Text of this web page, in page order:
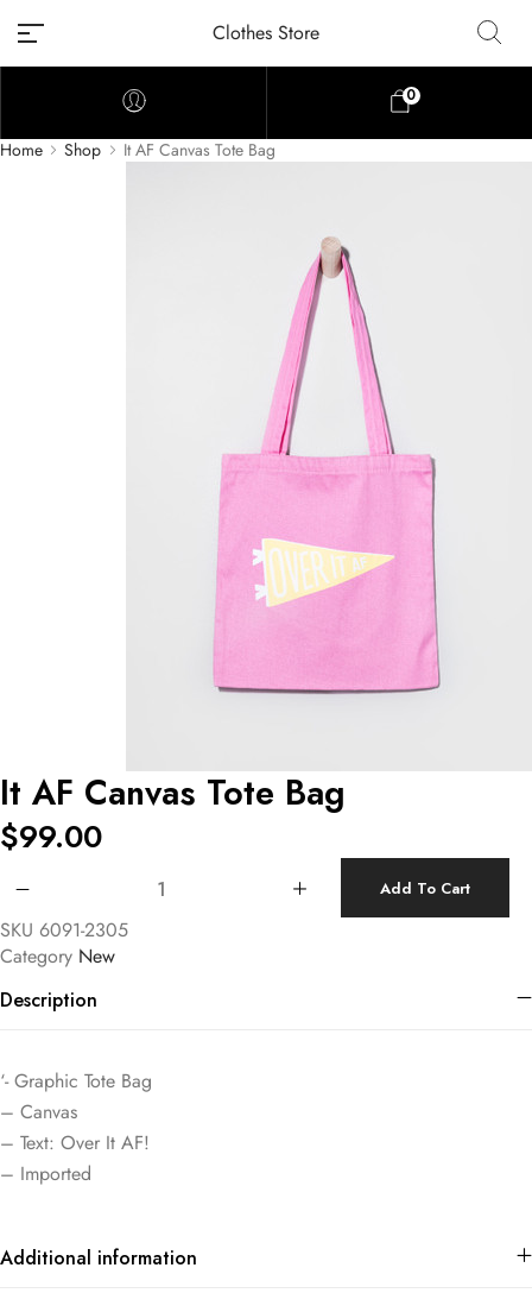
Clothes Store
0
Home Shop It AF Canvas Tote Bag
It AF Canvas Tote Bag
$99.00
Add To Cart
SKU 6091-2305
Category New
Description
‘- Graphic Tote Bag
– Canvas
– Text: Over It AF!
– Imported
Additional information